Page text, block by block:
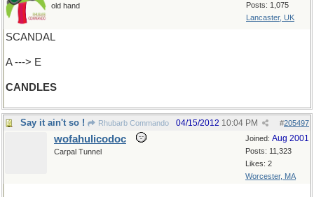
Posts: 1,075
Lancaster, UK
old hand
SCANDAL
A ---> E
CANDLES
Say it ain't so ! Rhubarb Commando #205497
04/15/2012 10:04 PM
Joined: Aug 2001
Posts: 11,323
Likes: 2
Worcester, MA
wofahulicodoc
Carpal Tunnel